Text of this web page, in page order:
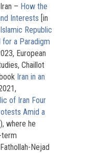
– How the
Interests [in
Republic
for a Paradigm
European
Chaillot
Iran in an
of Iran Four
Amid a
where he
Nejad